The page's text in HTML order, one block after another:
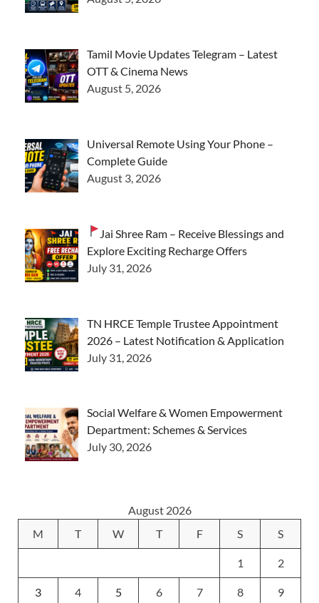
Tamil Movie Updates Telegram – Latest
OTT & Cinema News
August 5, 2026
Universal Remote Using Your Phone –
Complete Guide
August 3, 2026
Jai Shree Ram – Receive Blessings and
Explore Exciting Recharge Offers
July 31, 2026
TN HRCE Temple Trustee Appointment
2026 – Latest Notification & Application
July 31, 2026
Social Welfare & Women Empowerment
Department: Schemes & Services
July 30, 2026
August 2026
M
T W T F S S
1 2
3 4 5 6 7 8 9